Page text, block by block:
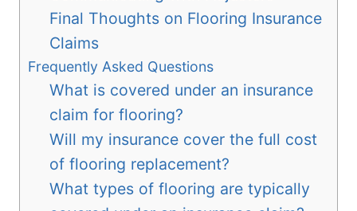
Final Thoughts on Flooring Insurance
Claims
Frequently Asked Questions
What is covered under an insurance
claim for flooring?
Will my insurance cover the full cost
of flooring replacement?
What types of flooring are typically